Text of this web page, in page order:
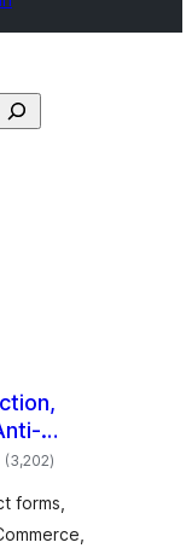
(3,202jumlah
taraf
)
forms,